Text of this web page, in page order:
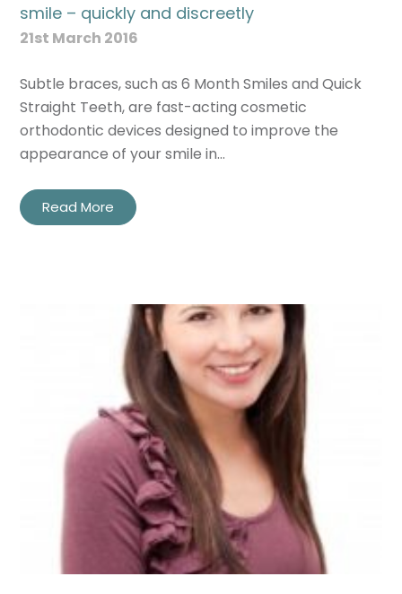
smile – quickly and discreetly
21st March 2016
Subtle braces, such as 6 Month Smiles and Quick
Straight Teeth, are fast-acting cosmetic
orthodontic devices designed to improve the
appearance of your smile in…
Read More